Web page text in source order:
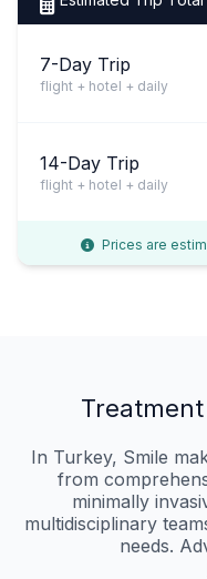
7-Day Trip
flight + hotel + daily
14-Day Trip
flight + hotel + daily
Prices are
In Turkey, Smile
from
minimally
multidisciplinary
needs.